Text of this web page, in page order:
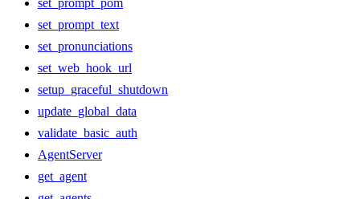
set_prompt_pom
set_prompt_text
set_pronunciations
set_web_hook_url
setup_graceful_shutdown
update_global_data
validate_basic_auth
AgentServer
get_agent